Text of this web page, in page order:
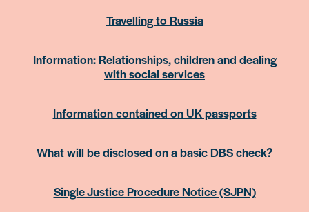
Travelling to Russia
Information: Relationships, children and dealing
with social services
Information contained on UK passports
What will be disclosed on a basic DBS check?
Single Justice Procedure Notice (SJPN)